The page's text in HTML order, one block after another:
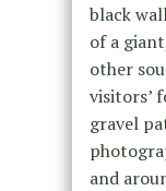
black
of a
other
visitors’
gravel
and